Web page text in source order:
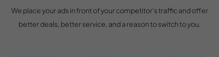
We place your ads in front of your competitor's traffic and offer
better deals, better service, and a reason to switch to you.